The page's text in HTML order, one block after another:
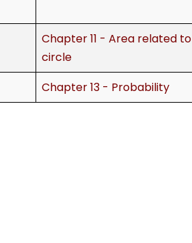
Chapter 11 - Area related to
circle
Chapter 13 - Probability